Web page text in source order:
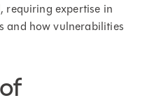
requiring expertise in
and how vulnerabilities